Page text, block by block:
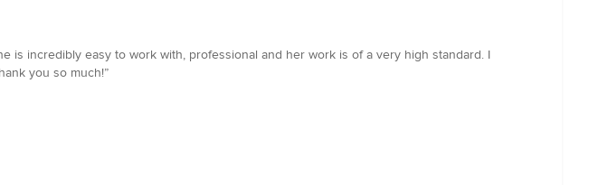
is incredibly easy to work with, professional and her work is of a very high standard. I
you so much!”